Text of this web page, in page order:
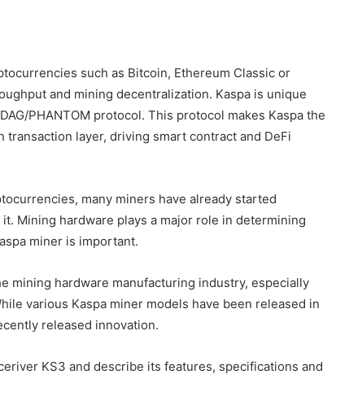
such as Bitcoin, Ethereum Classic or
and mining decentralization. Kaspa is unique
PHANTOM protocol. This protocol makes Kaspa the
layer, driving smart contract and DeFi
many miners have already started
Mining hardware plays a major role in determining
miner is important.
mining hardware manufacturing industry, especially
various Kaspa miner models have been released in
released innovation.
KS3 and describe its features, specifications and